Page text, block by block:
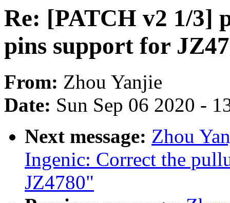
Re: [PATCH v2 1/3]
pins support for
From: Zhou Yanjie
Date: Sun Sep 06 2020 -
Next message: Zhou
Ingenic: Correct the
JZ4780"